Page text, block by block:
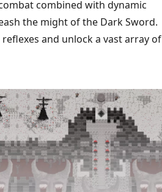
combined with dynamic
the might of the Dark Sword.
and unlock a vast array of
Discover intriguing
players to explore every
and carve your path to